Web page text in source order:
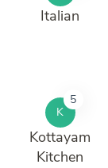
Italian
K
5
Kottayam
Kitchen